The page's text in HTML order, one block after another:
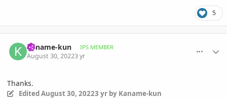
5
Kaname-kun IPS MEMBER
August 30, 20223 yr
Thanks.
Edited August 30, 20223 yrby Kaname-kun